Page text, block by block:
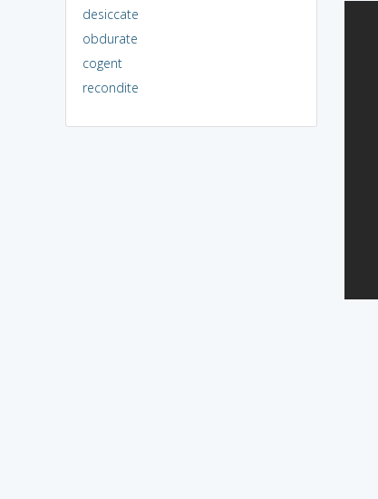
desiccate
obdurate
cogent
recondite